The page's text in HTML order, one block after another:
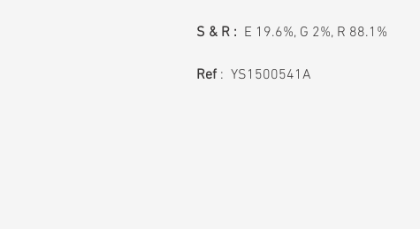
S & R : E 19.6%, G 2%, R 88.1%
Ref : YS1500541A